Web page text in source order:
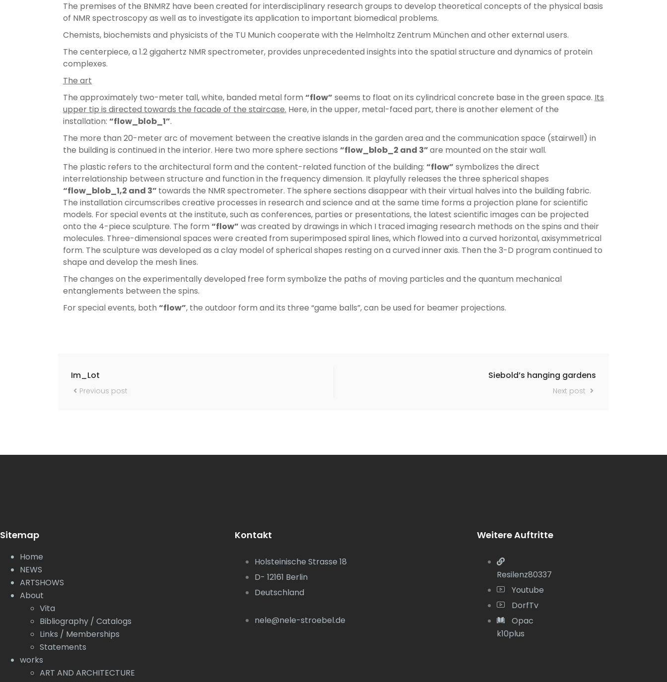
The premises of the BNMRZ have been created for interdisciplinary research groups to develop theoretical concepts of the physical basis
of NMR spectroscopy as well as to investigate its application to important biomedical problems.
Chemists, biochemists and physicists of the TU Munich cooperate with the Helmholtz Zentrum München and other external users.
The centerpiece, a 1.2 gigahertz NMR spectrometer, provides unprecedented insights into the spatial structure and dynamics of protein
complexes.
The art
The approximately two-meter tall, white, banded metal form “flow” seems to float on its cylindrical concrete base in the green space. Its
upper tip is directed towards the facade of the staircase. Here, in the upper, metal-faced part, there is another element of the
installation: “flow_blob_1”.
The more than 20-meter arc of movement between the creative islands in the garden area and the communication space (stairwell) in
the building is continued in the interior. Here two more sphere sections “flow_blob_2 and 3”are mounted on the stair wall.
The plastic refers to the architectural form and the content-related function of the building: “flow” symbolizes the direct
interrelationship between structure and function in the frequency dimension. It playfully releases the three spherical shapes
“flow_blob_1,2 and 3” towards the NMR spectrometer. The sphere sections disappear with their virtual halves into the building fabric.
The installation circumscribes creative processes in research and science and at the same time forms a projection plane for scientific
models. For special events at the institute, such as conferences, parties or presentations, the latest scientific images can be projected
onto the 4-piece sculpture. The form “flow” was created by drawings in which I traced imaging research methods on the spins and their
molecules. Three-dimensional spaces were created from superimposed spiral lines, which flowed into a curved horizontal, axisymmetrical
form. The sculpture was developed as a clay model of spherical shapes resting on a curved inner axis. Then the 3-D program continued to
shape and develop the mesh lines.
The changes on the experimentally developed free form symbolize the paths of moving particles and the quantum mechanical
entanglements between the spins.
For special events, both “flow”, the outdoor form and its three “game balls”, can be used for beamer projections.
Im_Lot
Previous post
Siebold’s hanging gardens
Next post
Sitemap
Home
NEWS
ARTSHOWS
About
Vita
Bibliography / Catalogs
Links / Memberships
Statements
works
ART AND ARCHITECTURE
Kontakt
Holsteinische Strasse 18
D- 12161 Berlin
Deutschland
nele@nele-stroebel.de
Weitere Auftritte
Resilenz80337
Youtube
DorfTv
Opac
k10plus